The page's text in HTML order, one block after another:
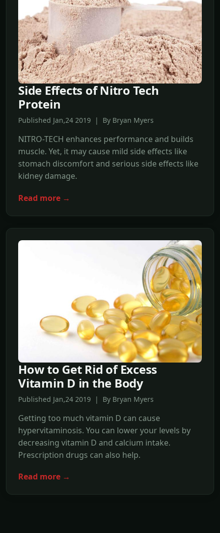
Side Effects of Nitro Tech
Protein
Published Jan,24 2019 | By Bryan Myers
NITRO-TECH enhances performance and builds
muscle. Yet, it may cause mild side effects like
stomach discomfort and serious side effects like
kidney damage.
Read more →
How to Get Rid of Excess
Vitamin D in the Body
Published Jan,24 2019 | By Bryan Myers
Getting too much vitamin D can cause
hypervitaminosis. You can lower your levels by
decreasing vitamin D and calcium intake.
Prescription drugs can also help.
Read more →